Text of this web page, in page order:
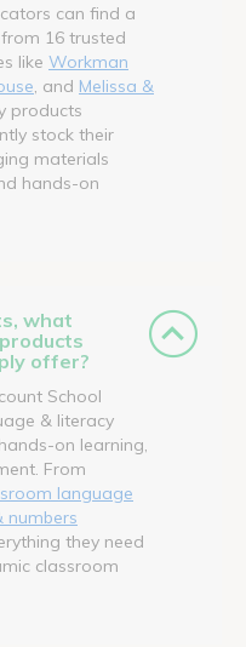
can find a
16 trusted
like Workman
, and Melissa &
products
stock their
materials
hands-on
what
offer?
School
& literacy
on learning,
From
language
numbers
they need
classroom